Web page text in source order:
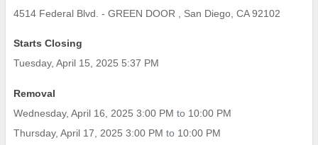
4514 Federal Blvd. - GREEN DOOR , San Diego, CA 92102
Starts Closing
Tuesday, April 15, 2025 5:37 PM
Removal
Wednesday, April 16, 2025 3:00 PM to 10:00 PM
Thursday, April 17, 2025 3:00 PM to 10:00 PM